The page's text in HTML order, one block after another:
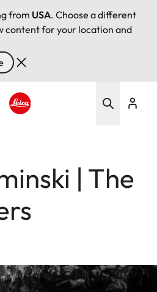
from USA. Choose a different
content for your location and
| The